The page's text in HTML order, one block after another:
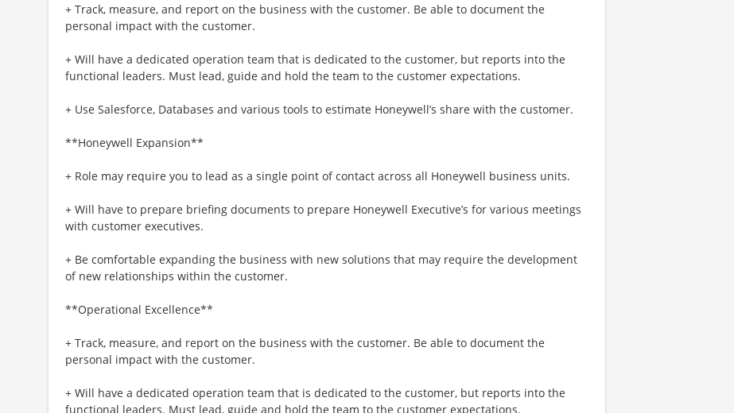
+ Track, measure, and report on the business with the customer. Be able to document the
personal impact with the customer.
+ Will have a dedicated operation team that is dedicated to the customer, but reports into the
functional leaders. Must lead, guide and hold the team to the customer expectations.
+ Use Salesforce, Databases and various tools to estimate Honeywell’s share with the customer.
**Honeywell Expansion**
+ Role may require you to lead as a single point of contact across all Honeywell business units.
+ Will have to prepare briefing documents to prepare Honeywell Executive’s for various meetings
with customer executives.
+ Be comfortable expanding the business with new solutions that may require the development
of new relationships within the customer.
**Operational Excellence**
+ Track, measure, and report on the business with the customer. Be able to document the
personal impact with the customer.
+ Will have a dedicated operation team that is dedicated to the customer, but reports into the
functional leaders. Must lead, guide and hold the team to the customer expectations.